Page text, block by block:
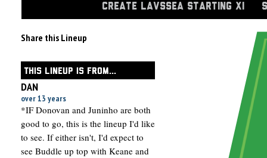
CREATE LAVSSEA STARTING XI
Share this Lineup
THIS LINEUP IS FROM...
DAN
over 13 years
*IF Donovan and Juninho are both
good to go, this is the lineup I'd like
to see. If either isn't, I'd expect to
see Buddle up top with Keane and